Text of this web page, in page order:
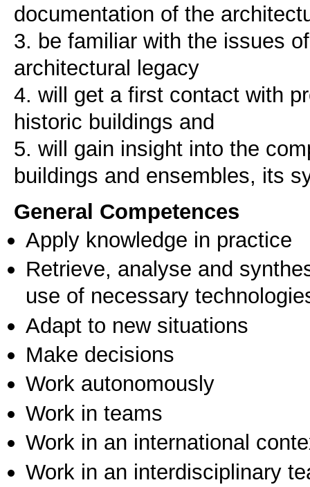
documentation of the
3. be familiar with the issues
architectural legacy
4. will get a first contact with
historic buildings and
5. will gain insight into the
General Competences
Apply knowledge in practice
Retrieve, analyse and
use of necessary
Adapt to new situations
Make decisions
Work autonomously
Work in teams
Work in an international
Work in an interdisciplinary